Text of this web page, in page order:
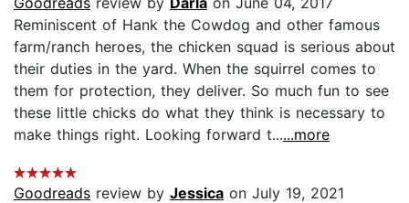
Reminiscent of Hank the Cowdog and other famous
farm/ranch heroes, the chicken squad is serious about
their duties in the yard. When the squirrel comes to
them for protection, they deliver. So much fun to see
these little chicks do what they think is necessary to
make things right. Looking forward t......more
Goodreads review by Jessica on July 19, 2021